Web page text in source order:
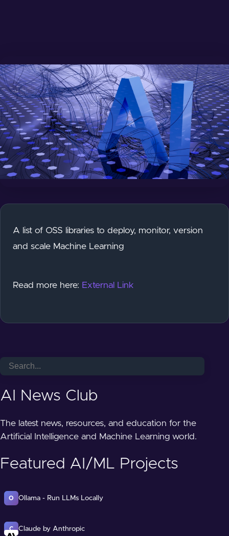
A list of OSS libraries to deploy, monitor, version
and scale Machine Learning
Read more here: External Link
AI News Club
The latest news, resources, and education for the
Artificial Intelligence and Machine Learning world.
Featured AI/ML Projects
O Ollama - Run LLMs Locally
C Claude by Anthropic